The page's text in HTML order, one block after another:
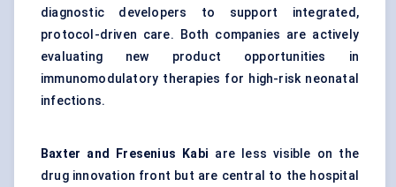
diagnostic developers to support integrated,
protocol-driven care. Both companies are actively
evaluating new product opportunities in
immunomodulatory therapies for high-risk neonatal
infections.
Baxter and Fresenius Kabi are less visible on the
drug innovation front but are central to the hospital